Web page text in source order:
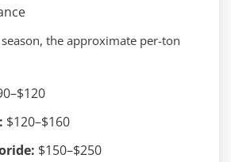
the approximate per-ton
$120–$160
$150–$250